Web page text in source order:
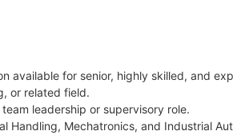
available for senior, highly skilled, and
or related field.
leadership or supervisory role.
Handling, Mechatronics, and Industrial